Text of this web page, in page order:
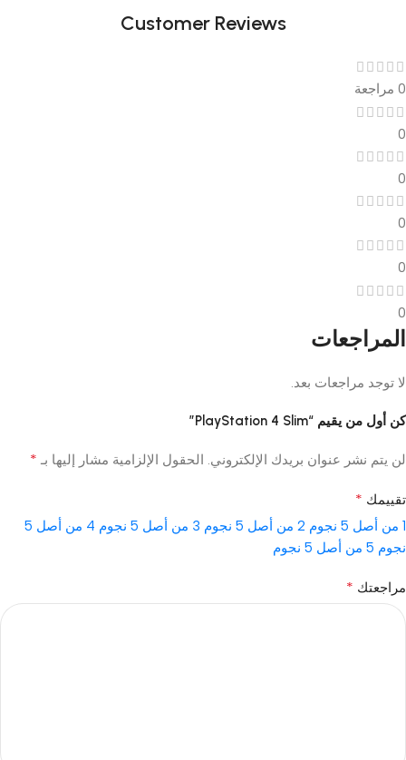
Customer Reviews
0 مراجعة
0
0
0
0
0
المراجعات
لا توجد مراجعات بعد.
كن أول من يقيم “PlayStation 4 Slim”
لن يتم نشر عنوان بريدك الإلكتروني. الحقول الإلزامية مشار إليها بـ *
تقييمك *
1 من أصل 5 نجوم 2 من أصل 5 نجوم 3 من أصل 5 نجوم
4 من أصل 5
نجوم 5 من أصل 5 نجوم
مراجعتك *